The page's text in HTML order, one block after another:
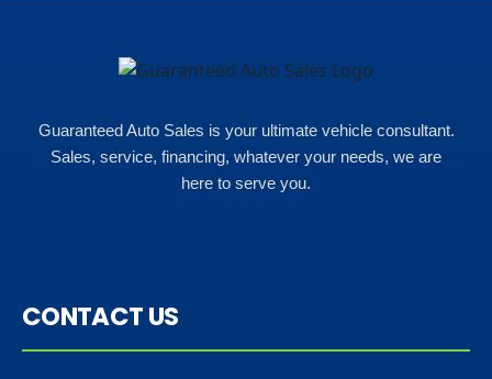
Guaranteed Auto Sales is your ultimate vehicle consultant.
Sales, service, financing, whatever your needs, we are
here to serve you.
CONTACT US